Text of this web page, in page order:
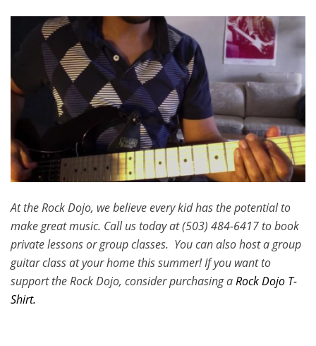
At the Rock Dojo, we believe every kid has the potential to
make great music. Call us today at (503) 484-6417 to book
private lessons or group classes. You can also host a group
guitar class at your home this summer! If you want to
support the Rock Dojo, consider purchasing aRock Dojo T-
Shirt.